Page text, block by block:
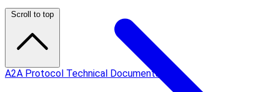
Scroll to top
A2A Protocol Technical Documentation